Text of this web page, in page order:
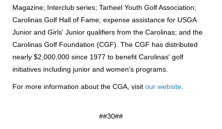
Magazine; Interclub series; Tarheel Youth Golf Association;
Carolinas Golf Hall of Fame; expense assistance for USGA
Junior and Girls' Junior qualifiers from the Carolinas; and the
Carolinas Golf Foundation (CGF). The CGF has distributed
nearly $2,000,000 since 1977 to benefit Carolinas' golf
initiatives including junior and women's programs.
For more information about the CGA, visit our website
##30##